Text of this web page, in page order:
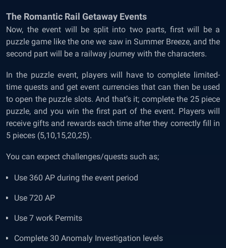
The Romantic Rail Getaway Events
Now, the event will be split into two parts, first will be a
puzzle game like the one we saw in Summer Breeze, and the
second part will be a railway journey with the characters.
In the puzzle event, players will have to complete limited-
time quests and get event currencies that can then be used
to open the puzzle slots. And that’s it; complete the 25 piece
puzzle, and you win the first part of the event. Players will
receive gifts and rewards each time after they correctly fill in
5 pieces (5,10,15,20,25).
You can expect challenges/quests such as;
Use 360 AP during the event period
Use 720 AP
Use 7 work Permits
Complete 30 Anomaly Investigation levels